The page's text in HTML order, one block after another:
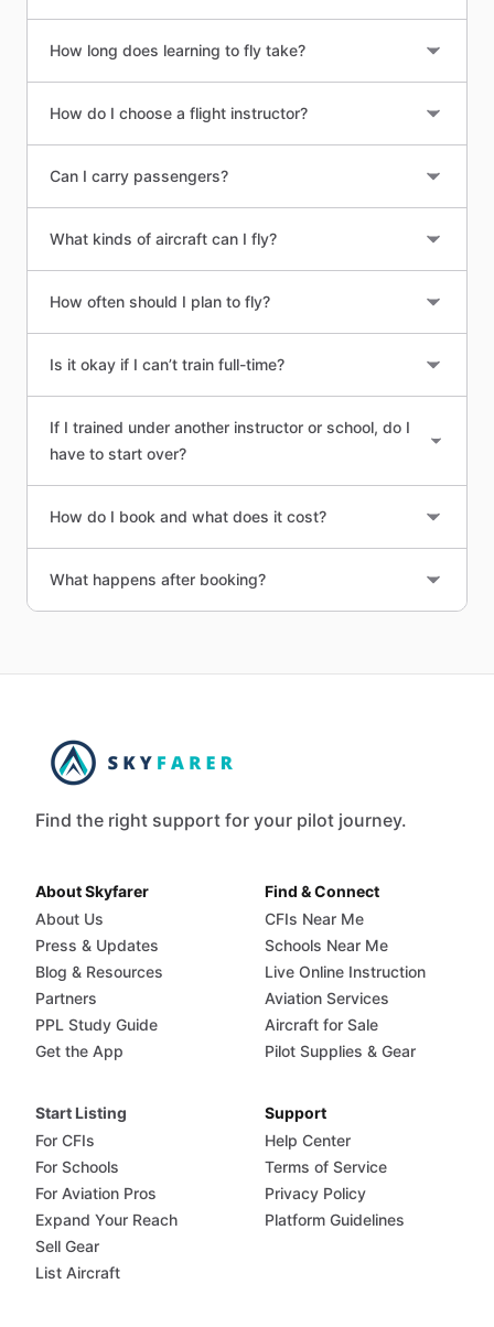
How long does learning to fly take?
How do I choose a flight instructor?
Can I carry passengers?
What kinds of aircraft can I fly?
How often should I plan to fly?
Is it okay if I can’t train full-time?
If I trained under another instructor or school, do I
have to start over?
How do I book and what does it cost?
What happens after booking?
Find the right support for your pilot journey.
About Skyfarer
About Us
Press & Updates
Blog & Resources
Partners
PPL Study Guide
Get the App
Find & Connect
CFIs Near Me
Schools Near Me
Live Online Instruction
Aviation Services
Aircraft for Sale
Pilot Supplies & Gear
Start Listing
For CFIs
For Schools
For Aviation Pros
Expand Your Reach
Sell Gear
List Aircraft
Support
Help Center
Terms of Service
Privacy Policy
Platform Guidelines